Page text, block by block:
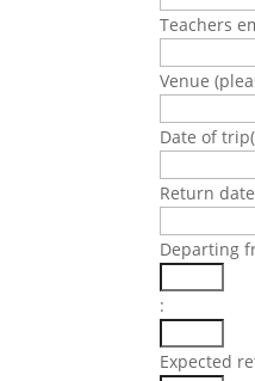
Teachers
Venue
Date of trip
Return date
Departing
:
Expected